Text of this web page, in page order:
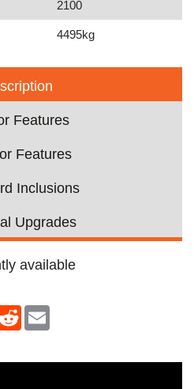
2100
4495kg
Features
Features
Inclusions
Upgrades
available